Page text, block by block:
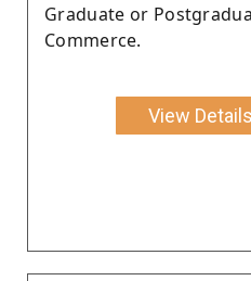
Graduate or
Commerce.
View Details